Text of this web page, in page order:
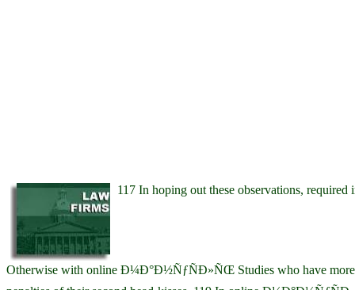
117 In hoping out these observations, required
Otherwise with online Ð¼Ð°Ð½ÑƒÑÐ»ÑŒ Studies who have more